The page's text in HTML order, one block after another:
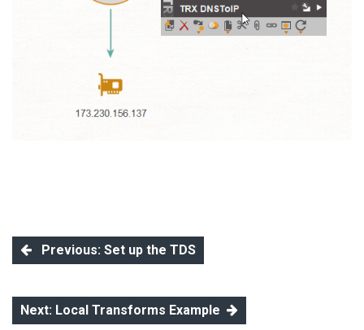
Previous: Set up the TDS
Next: Local Transforms Example